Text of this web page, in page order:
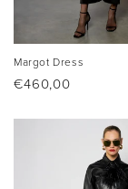
Margot Dress
Regular
€460,00